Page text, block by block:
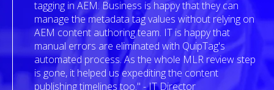
tagging in AEM. Business is happy that they can
manage the metadata tag values without relying on
AEM content authoring team. IT is happy that
manual errors are eliminated with QuipTag's
automated process. As the whole MLR review step
is gone, it helped us expediting the content
publishing timelines too." - IT Director